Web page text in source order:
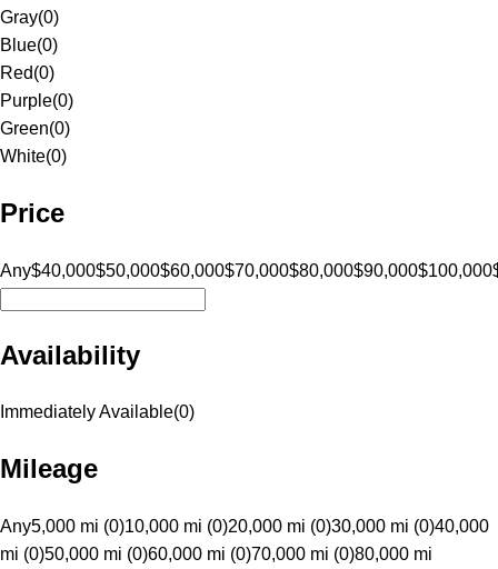
Gray(0)
Blue(0)
Red(0)
Purple(0)
Green(0)
White(0)
Price
Any$40,000$50,000$60,000$70,000$80,000$90,000$100,000
Availability
Immediately Available(0)
Mileage
Any5,000 mi (0)10,000 mi (0)20,000 mi (0)30,000 mi (0)40,000
mi (0)50,000 mi (0)60,000 mi (0)70,000 mi (0)80,000 mi